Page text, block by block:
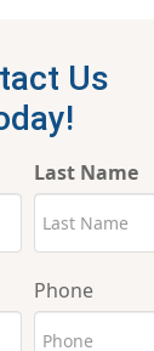
Us
Last Name
Phone